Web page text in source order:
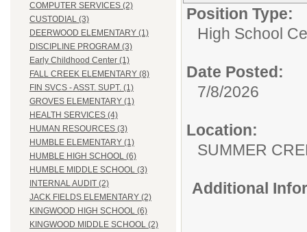
COMPUTER SERVICES (2)
CUSTODIAL (3)
DEERWOOD ELEMENTARY (1)
DISCIPLINE PROGRAM (3)
Early Childhood Center (1)
FALL CREEK ELEMENTARY (8)
FIN SVCS - ASST. SUPT. (1)
GROVES ELEMENTARY (1)
HEALTH SERVICES (4)
HUMAN RESOURCES (3)
HUMBLE ELEMENTARY (1)
HUMBLE HIGH SCHOOL (6)
HUMBLE MIDDLE SCHOOL (3)
INTERNAL AUDIT (2)
JACK FIELDS ELEMENTARY (2)
KINGWOOD HIGH SCHOOL (6)
KINGWOOD MIDDLE SCHOOL (2)
Position Type:
High School
Date Posted:
7/8/2026
Location:
SUMMER
Additional